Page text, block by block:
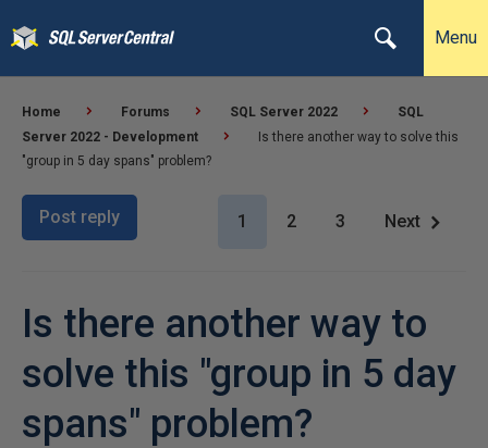
Menu
Home Forums SQL Server 2022
SQL
Server 2022 - Development
Is there another way to solve this
"group in 5 day spans" problem?
Post reply 1 2 3 Next
Is there another way to
solve this "group in 5 day
spans" problem?